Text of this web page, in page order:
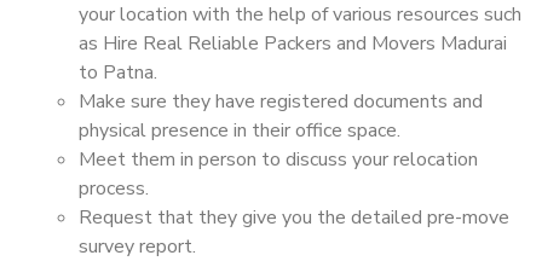
your location with the help of various resources such
as Hire Real Reliable Packers and Movers Madurai
to Patna.
Make sure they have registered documents and
physical presence in their office space.
Meet them in person to discuss your relocation
process.
Request that they give you the detailed pre-move
survey report.